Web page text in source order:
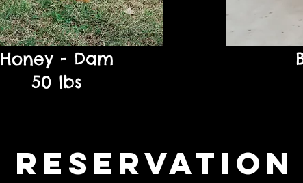
Honey - Dam
50 lbs